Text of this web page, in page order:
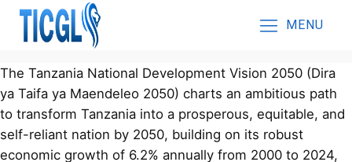
MENU
The Tanzania National Development Vision 2050 (Dira
ya Taifa ya Maendeleo 2050) charts an ambitious path
to transform Tanzania into a prosperous, equitable, and
self-reliant nation by 2050, building on its robust
economic growth of 6.2% annually from 2000 to 2024,